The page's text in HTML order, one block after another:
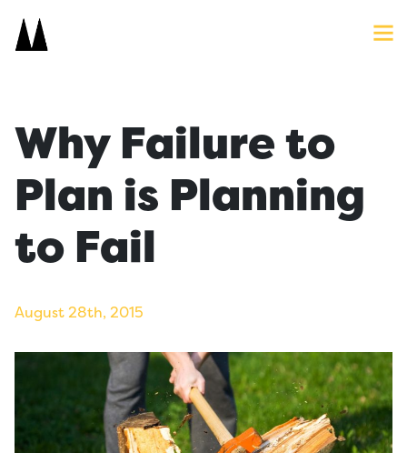
Why Failure to
Plan is Planning
to Fail
August 28th, 2015
Icon
Site